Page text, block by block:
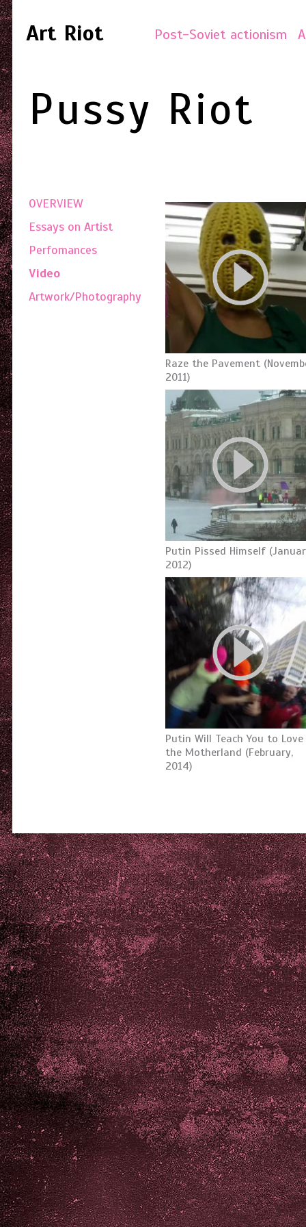
Art Riot Post-Soviet actionism
Pussy Riot
OVERVIEW
Essays on Artist
Perfomances
Video
Artwork/Photography
Raze the Pavement
2011)
Putin Pissed Himself
2012)
Putin Will Teach You to Love
the Motherland (February,
2014)